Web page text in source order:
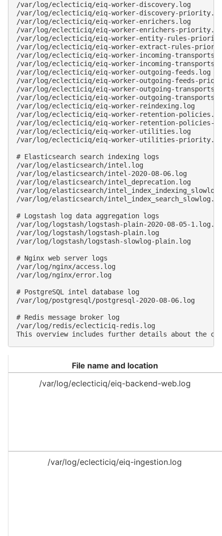
/var/log/eclecticiq/eiq-worker-discovery.log
/var/log/eclecticiq/eiq-worker-discovery-
/var/log/eclecticiq/eiq-worker-enrichers.log
/var/log/eclecticiq/eiq-worker-enrichers-
/var/log/eclecticiq/eiq-worker-entity-rules-
/var/log/eclecticiq/eiq-worker-extract-rules-
/var/log/eclecticiq/eiq-worker-incoming-
/var/log/eclecticiq/eiq-worker-incoming-
/var/log/eclecticiq/eiq-worker-outgoing-feeds.log
/var/log/eclecticiq/eiq-worker-outgoing-feeds-
/var/log/eclecticiq/eiq-worker-outgoing-
/var/log/eclecticiq/eiq-worker-outgoing-
/var/log/eclecticiq/eiq-worker-reindexing.log
/var/log/eclecticiq/eiq-worker-retention-
/var/log/eclecticiq/eiq-worker-retention-policies-
/var/log/eclecticiq/eiq-worker-utilities.log
/var/log/eclecticiq/eiq-worker-utilities-
# Elasticsearch search indexing logs
/var/log/elasticsearch/intel.log
/var/log/elasticsearch/intel-2020-08-06.log
/var/log/elasticsearch/intel_deprecation.log
/var/log/elasticsearch/
/var/log/elasticsearch/
# Logstash log data aggregation logs
/var/log/logstash/logstash-plain-2020-08-05-1.log.gz
/var/log/logstash/logstash-plain.log
/var/log/logstash/logstash-slowlog-plain.log
# Nginx web server logs
/var/log/nginx/access.log
/var/log/nginx/error.log
# PostgreSQL intel database log
/var/log/postgresql/postgresql-2020-08-06.log
# Redis message broker log
/var/log/redis/eclecticiq-redis.log
File name and location
/var/log/eclecticiq/eiq-backend-web.log
/var/log/eclecticiq/eiq-ingestion.log